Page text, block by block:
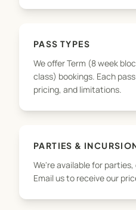
PASS TYPES
We offer Term (8 week
class) bookings. Each
pricing, and limitations.
PARTIES &
We're available for
Email us to receive our